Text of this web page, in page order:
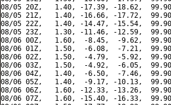
08/05 20Z,   1.40, -17.39, -18.62,
08/05 21Z,   1.40, -16.66, -17.72,
08/05 22Z,   1.40, -14.47, -15.54,
08/05 23Z,   1.30, -11.46, -12.59,
08/06 00Z,   1.60,  -8.45,  -9.62,
08/06 01Z,   1.50,  -6.08,  -7.21,
08/06 02Z,   1.50,  -4.79,  -5.92,
08/06 03Z,   1.50,  -4.92,  -6.05,
08/06 04Z,   1.40,  -6.50,  -7.46,
08/06 05Z,   1.40,  -9.17, -10.13,
08/06 06Z,   1.60, -12.33, -13.26,
08/06 07Z,   1.60, -15.40, -16.33,